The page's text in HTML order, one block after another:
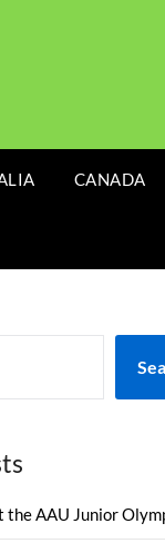
CANADA
the AAU Junior